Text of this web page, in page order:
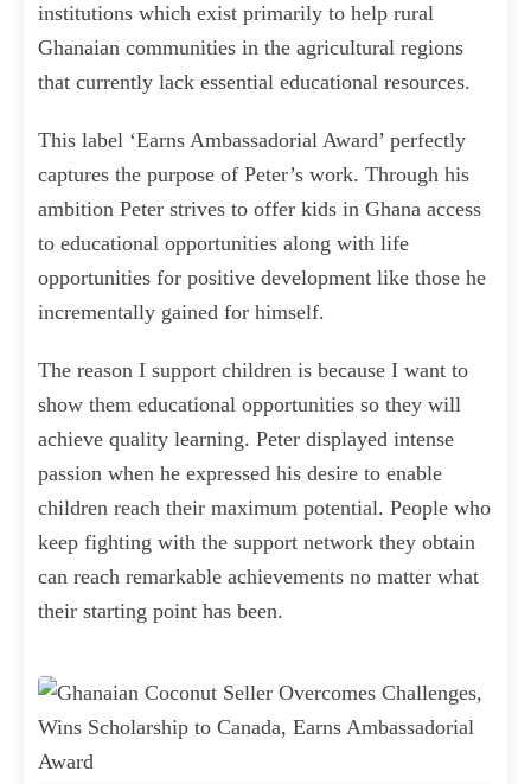
institutions which exist primarily to help rural
Ghanaian communities in the agricultural regions
that currently lack essential educational resources.
This label ‘Earns Ambassadorial Award’ perfectly
captures the purpose of Peter’s work. Through his
ambition Peter strives to offer kids in Ghana access
to educational opportunities along with life
opportunities for positive development like those he
incrementally gained for himself.
The reason I support children is because I want to
show them educational opportunities so they will
achieve quality learning. Peter displayed intense
passion when he expressed his desire to enable
children reach their maximum potential. People who
keep fighting with the support network they obtain
can reach remarkable achievements no matter what
their starting point has been.